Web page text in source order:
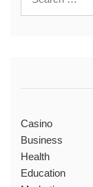
Casino
Business
Health
Education